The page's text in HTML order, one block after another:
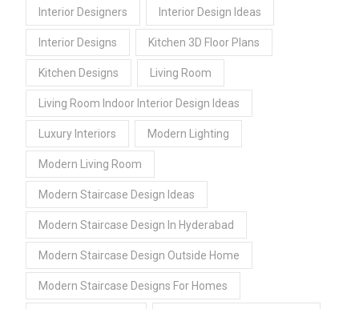
Interior Designers Interior Design Ideas
Interior Designs Kitchen 3D Floor Plans
Kitchen Designs Living Room
Living Room Indoor Interior Design Ideas
Luxury Interiors Modern Lighting
Modern Living Room
Modern Staircase Design Ideas
Modern Staircase Design In Hyderabad
Modern Staircase Design Outside Home
Modern Staircase Designs For Homes